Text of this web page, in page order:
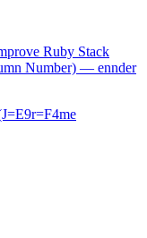
Ruby Stack
Number) — ennder